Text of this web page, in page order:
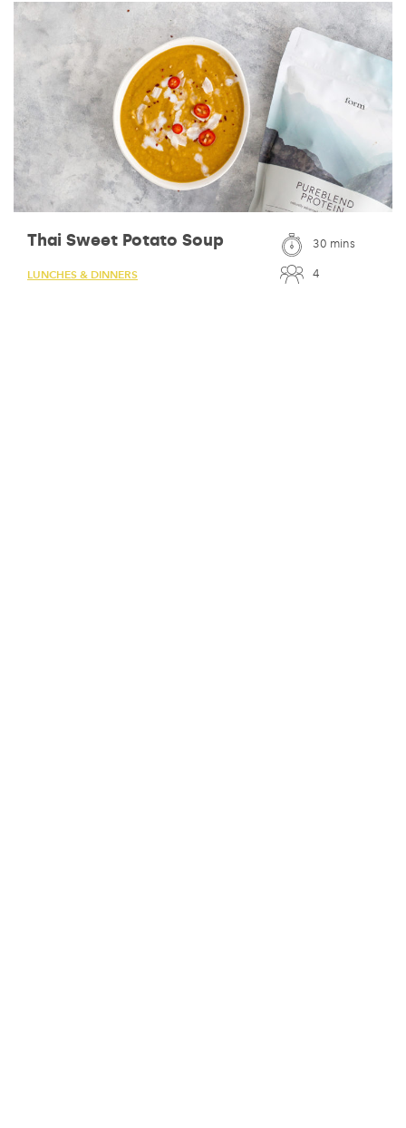
Thai Sweet Potato Soup
LUNCHES & DINNERS
30 mins
4